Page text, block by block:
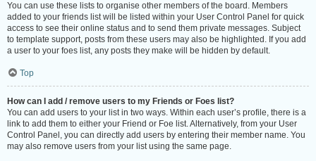
You can use these lists to organise other members of the board. Members
added to your friends list will be listed within your User Control Panel for quick
access to see their online status and to send them private messages. Subject
to template support, posts from these users may also be highlighted. If you add
a user to your foes list, any posts they make will be hidden by default.
Top
How can I add / remove users to my Friends or Foes list?
You can add users to your list in two ways. Within each user’s profile, there is a
link to add them to either your Friend or Foe list. Alternatively, from your User
Control Panel, you can directly add users by entering their member name. You
may also remove users from your list using the same page.